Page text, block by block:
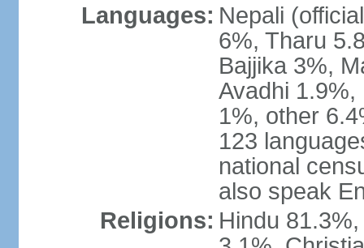
Languages: Nepali
6%, Tharu
Bajjika 3%,
Avadhi 1.9%,
1%, other
123
national
also speak
Religions: Hindu